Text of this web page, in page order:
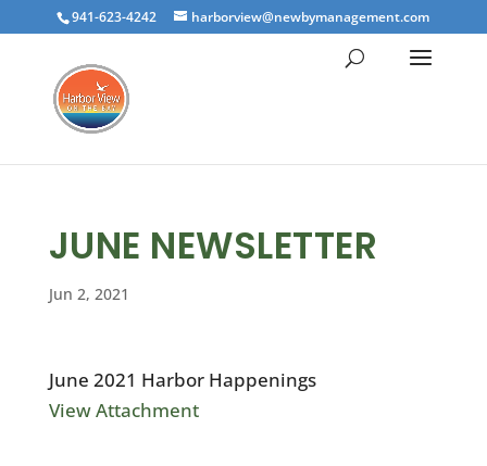
941-623-4242 harborview@newbymanagement.com
JUNE NEWSLETTER
Jun 2, 2021
June 2021 Harbor Happenings
View Attachment